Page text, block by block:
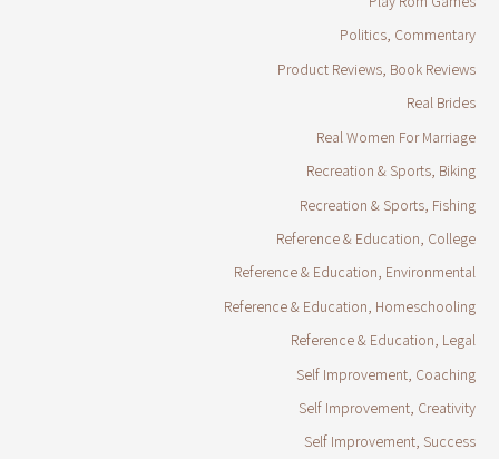
Politics, Commentary
Product Reviews, Book Reviews
Real Brides
Real Women For Marriage
Recreation & Sports, Biking
Recreation & Sports, Fishing
Reference & Education, College
Reference & Education, Environmental
Reference & Education, Homeschooling
Reference & Education, Legal
Self Improvement, Coaching
Self Improvement, Creativity
Self Improvement, Success